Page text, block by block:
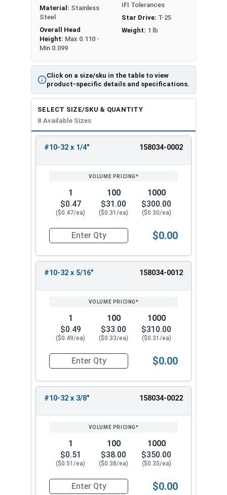
Click on a size/sku in the table to view
product-specific details and specifications.
Material: Stainless
Steel
Overall Head
Height: Max 0.110 -
Min 0.099
IFI Tolerances
Star Drive: T-25
Weight: 1 lb
SELECT SIZE/SKU & QUANTITY
8 Available Sizes
ENTER
#10-32 x 1/4" 158034-0002
1
$0.47
($0.47/ea)
100
$31.00
($0.31/ea)
1000
$300.00
($0.30/ea)
Quantity for Machine Screws, Star Drive Pan
$0.00
#10-32 x 5/16" 158034-0012
1
$0.49
($0.49/ea)
100
$33.00
($0.33/ea)
1000
$310.00
($0.31/ea)
Quantity for Machine Screws, Star Drive Pan
$0.00
#10-32 x 3/8" 158034-0022
1
$0.51
($0.51/ea)
100
$38.00
($0.38/ea)
1000
$350.00
($0.35/ea)
Quantity for Machine Screws, Star Drive Pan
$0.00